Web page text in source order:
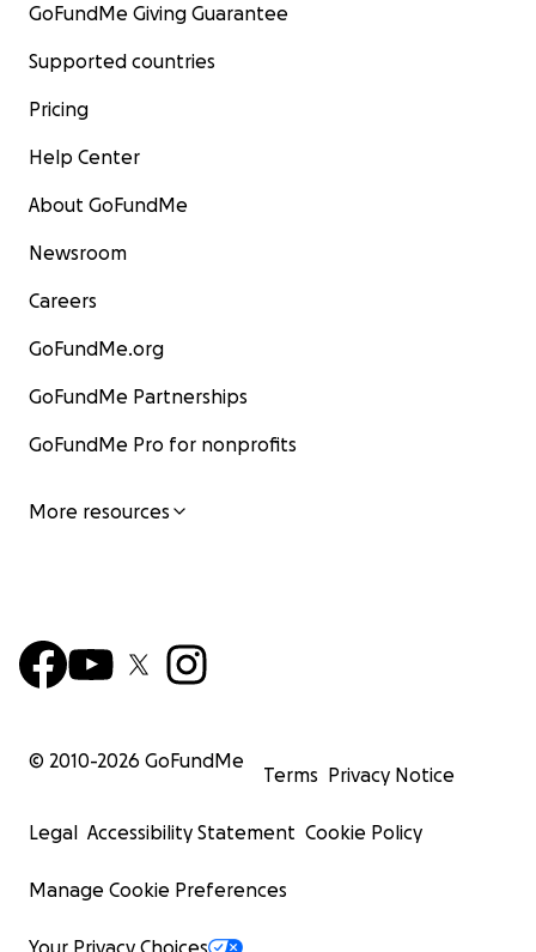
GoFundMe Giving Guarantee
Supported countries
Pricing
Help Center
About GoFundMe
Newsroom
Careers
GoFundMe.org
GoFundMe Partnerships
GoFundMe Pro for nonprofits
More resources
© 2010-2026 GoFundMe
Terms Privacy Notice
Legal Accessibility Statement Cookie Policy
Manage Cookie Preferences
Your Privacy Choices